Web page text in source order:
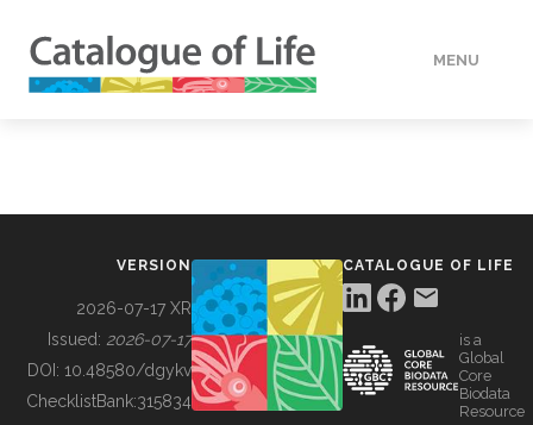
MENU
BUILDING COL
VERSION
2026-07-17 XR
Issued: 2026-07-17
DOI: 10.48580/dgykv
ChecklistBank:315834
CATALOGUE OF LIFE
is a
Global
Core
Biodata
Resource